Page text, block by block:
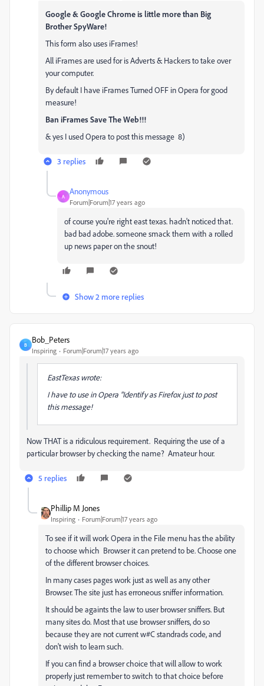
Google & Google Chrome is little more than Big
Brother SpyWare!
This form also uses iFrames!
All iFrames are used for is Adverts & Hackers to take over
your computer.
By default I have iFrames Turned OFF in Opera for good
measure!
Ban iFrames Save The Web!!!
& yes I used Opera to post this message 8)
3 replies
A
Anonymous
Forum|Forum|17 years ago
of course you're right east texas. hadn't noticed that.
bad bad adobe. someone smack them with a rolled
up news paper on the snout!
Show 2 more replies
B
Bob_Peters
Inspiring Forum|Forum|17 years ago
EastTexas wrote:
I have to use in Opera "Identify as Firefox just to post
this message!
Now THAT is a ridiculous requirement. Requiring the use of a
particular browser by checking the name? Amateur hour.
5 replies
Phillip M Jones
Inspiring Forum|Forum|17 years ago
To see if it will work Opera in the File menu has the ability
to choose which Browser it can pretend to be. Choose one
of the different browser choices.
In many cases pages work just as well as any other
Browser. The site just has erroneous sniffer information.
It should be againts the law to user browser sniffers. But
many sites do. Most that use browser sniffers, do so
because they are not current w#C standrads code, and
don't wish to learn such.
If you can find a browser choice that will allow to work
properly just remember to switch to that choice before